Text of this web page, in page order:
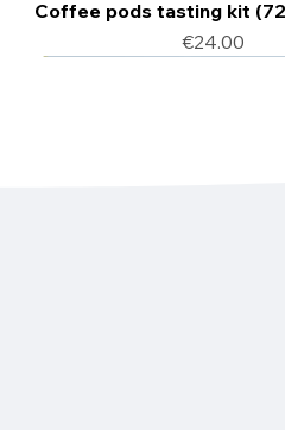
Coffee pods tasting kit
Price
€24.00